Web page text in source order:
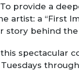
provide a
artist: a “First
story behind the
spectacular
Tuesdays